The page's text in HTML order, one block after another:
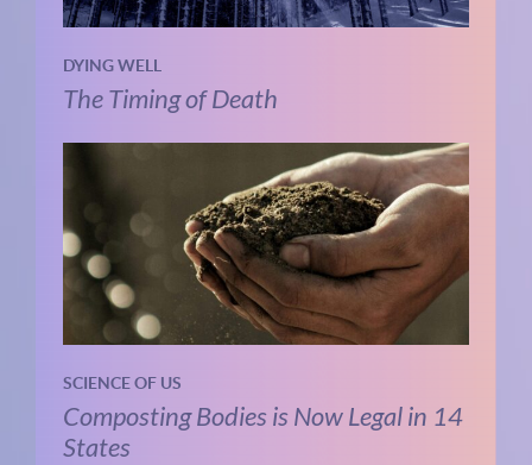
DYING WELL
The Timing of Death
SCIENCE OF US
Composting Bodies is Now Legal in 14
States